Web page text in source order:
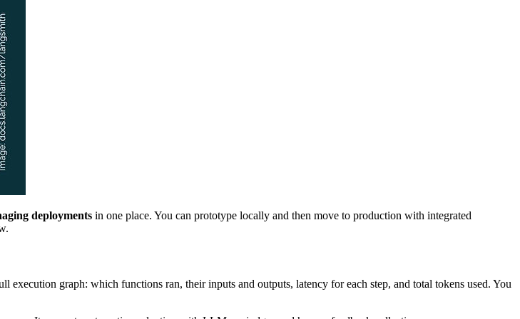
deployments in one place. You can prototype locally and then move to production with integrated
graph: which functions ran, their inputs and outputs, latency for each step, and total tokens used. You